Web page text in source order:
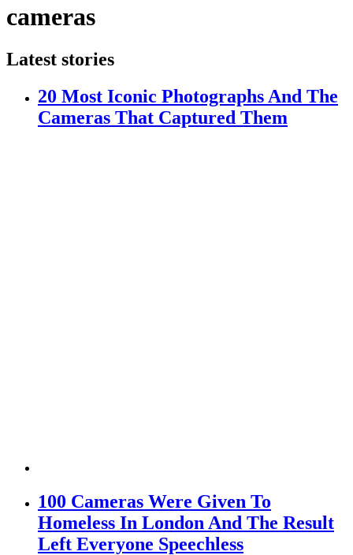
cameras
Latest stories
20 Most Iconic Photographs And The
Cameras That Captured Them
100 Cameras Were Given To
Homeless In London And The Result
Left Everyone Speechless